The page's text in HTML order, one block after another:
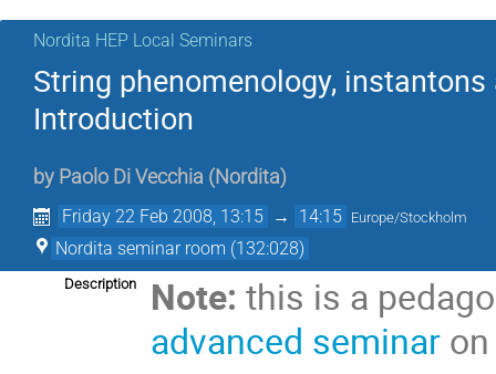
Nordita HEP Local Seminars
String phenomenology,
Introduction
by Paolo Di Vecchia (Nordita)
Friday 22 Feb 2008, 13:15 → 14:15 Europe/Stockholm
Nordita seminar room (132:028)
Description Note: this is a
advanced seminar